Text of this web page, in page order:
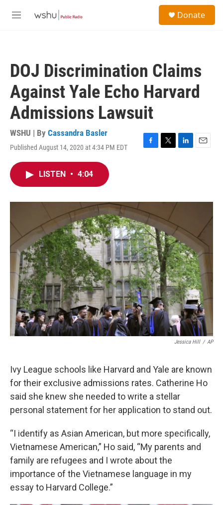
M
Donate
DOJ Discrimination Claims
Against Yale Echo Harvard
Admissions Lawsuit
WSHU | By Cassandra Basler
Published August 14, 2020 at 4:34 PM EDT
F
o
k
T
r
L
I
E
LISTEN • 4:04
Jessica Hill / AP
Ivy League schools like Harvard and Yale are known
for their exclusive admissions rates. Catherine Ho
said she knew she needed to write a stellar
personal statement for her application to stand out.
“I identify as Asian American, but more specifically,
Vietnamese American,” Ho said, “My parents and
family are refugees and I wrote about the
importance of the Vietnamese language in my
essay to Harvard College.”